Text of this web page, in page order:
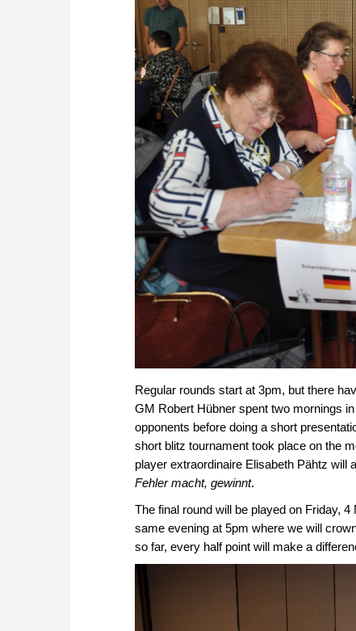
Regular rounds start at 3pm, but there
GM Robert Hübner spent two mornings
opponents before doing a short
short blitz tournament took place on the
player extraordinaire Elisabeth Pähtz will
Fehler macht, gewinnt.
The final round will be played on Friday,
same evening at 5pm where we will
so far, every half point will make a